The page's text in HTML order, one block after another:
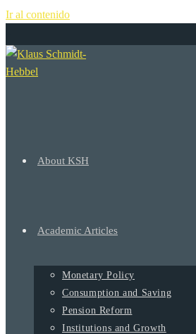
Ir al contenido
About KSH
Academic Articles
Monetary Policy
Consumption and Saving
Pension Reform
Institutions and Growth